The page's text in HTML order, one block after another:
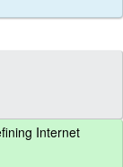
Internet